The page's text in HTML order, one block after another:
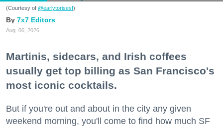
(Courtesy of @earlytorisesf)
7x7 Editors
Aug. 06, 2026
Martinis, sidecars, and Irish coffees
usually get top billing as San Francisco's
most iconic cocktails.
But if you're out and about in the city any given
weekend morning, you'll come to find how much SF